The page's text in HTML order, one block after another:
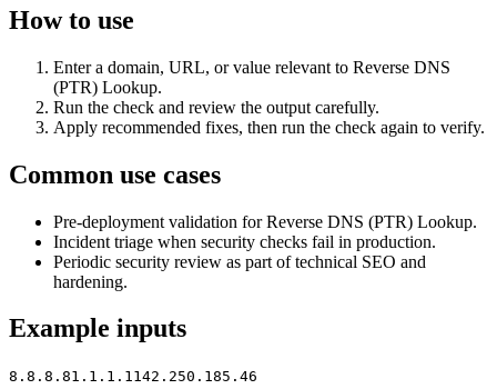
How to use
Enter a domain, URL, or value relevant to Reverse DNS
(PTR) Lookup.
Run the check and review the output carefully.
Apply recommended fixes, then run the check again to verify.
Common use cases
Pre-deployment validation for Reverse DNS (PTR) Lookup.
Incident triage when security checks fail in production.
Periodic security review as part of technical SEO and
hardening.
Example inputs
8.8.8.81.1.1.1142.250.185.46